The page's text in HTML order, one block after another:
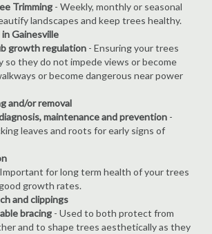
Trimming - Weekly, monthly or seasonal
landscapes and keep trees healthy.
Gainesville
growth regulation - Ensuring your trees
so they do not impede views or become
or become dangerous near power
and/or removal
maintenance and prevention -
leaves and roots for early signs of
for long term health of your trees
growth rates.
and clippings
bracing - Used to both protect from
and to shape trees aesthetically as they